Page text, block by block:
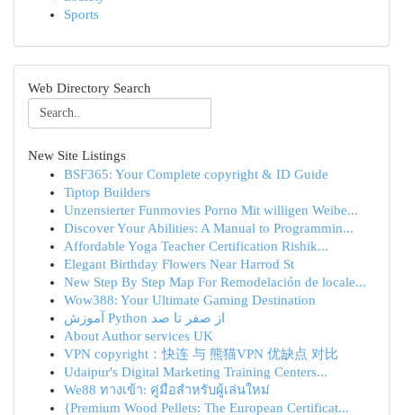
Sports
Web Directory Search
New Site Listings
BSF365: Your Complete copyright & ID Guide
Tiptop Builders
Unzensierter Funmovies Porno Mit willigen Weibe...
Discover Your Abilities: A Manual to Programmin...
Affordable Yoga Teacher Certification Rishik...
Elegant Birthday Flowers Near Harrod St
New Step By Step Map For Remodelación de locale...
Wow388: Your Ultimate Gaming Destination
آموزش Python از صفر تا صد
About Author services UK
VPN copyright：快连 与 熊猫VPN 优缺点 对比
Udaipur's Digital Marketing Training Centers...
We88 ทางเข้า: คู่มือสำหรับผู้เล่นใหม่
{Premium Wood Pellets: The European Certificat...